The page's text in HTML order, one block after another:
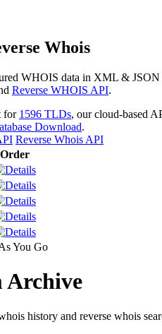
Whois
WHOIS data in XML &
Reverse WHOIS API.
for 1596 TLDs, our cloud-based
Download.
Reverse Whois API
Order
You Go
Archive
history and reverse whois